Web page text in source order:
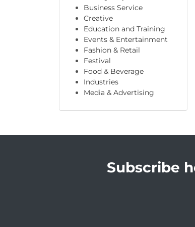
Business Service
Creative
Education and Training
Events & Entertainment
Fashion & Retail
Festival
Food & Beverage
Industries
Media & Advertising
Subscribe